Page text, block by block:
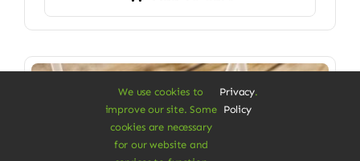
We use cookies to
improve our site. Some
cookies are necessary
for our website and
Privacy
Policy
.